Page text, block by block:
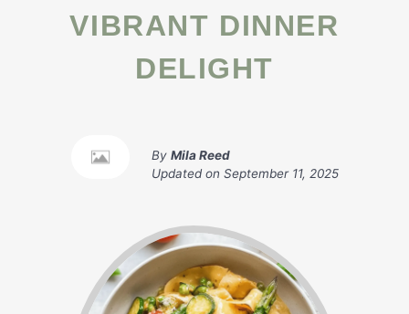
VIBRANT DINNER
DELIGHT
By Mila Reed
Updated on September 11, 2025